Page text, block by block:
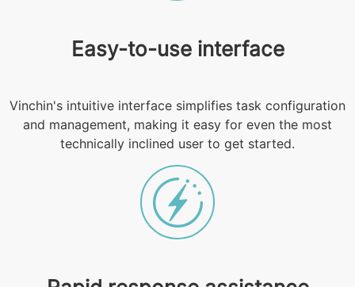
Easy-to-use interface
Vinchin's intuitive interface simplifies task configuration
and management, making it easy for even the most
technically inclined user to get started.